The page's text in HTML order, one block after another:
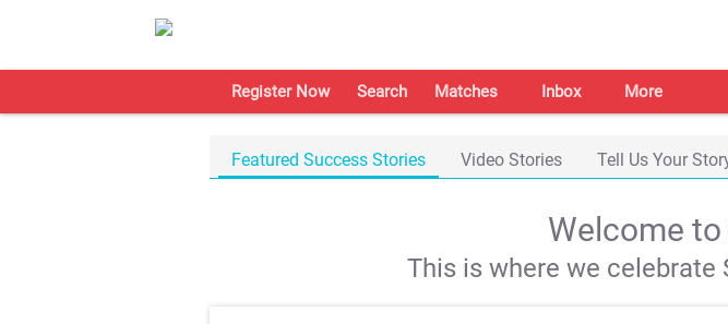
Register Now Search Matches Inbox More
Featured Success Stories Video Stories Tell Us Your
Welcome
This is where we celebrate